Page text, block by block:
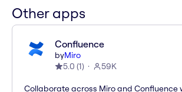
Other apps
Confluence
byMiro
5.0 (1) 59K
Collaborate across Miro and Confluence